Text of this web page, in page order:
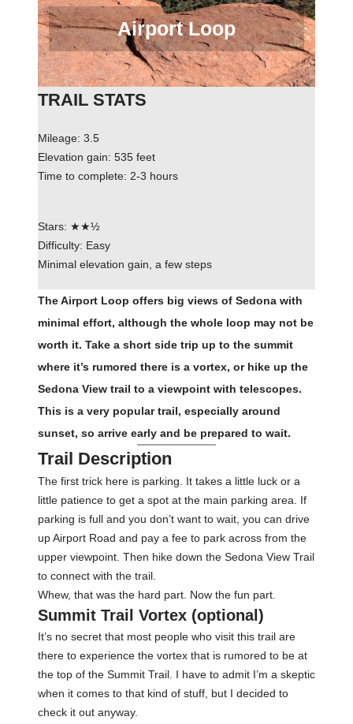
Airport Loop
TRAIL STATS
Mileage: 3.5
Elevation gain: 535 feet
Time to complete: 2-3 hours
Stars: ★★½
Difficulty: Easy
Minimal elevation gain, a few steps
The Airport Loop offers big views of Sedona with
minimal effort, although the whole loop may not be
worth it. Take a short side trip up to the summit
where it’s rumored there is a vortex, or hike up the
Sedona View trail to a viewpoint with telescopes.
This is a very popular trail, especially around
sunset, so arrive early and be prepared to wait.
Trail Description
The first trick here is parking. It takes a little luck or a
little patience to get a spot at the main parking area. If
parking is full and you don’t want to wait, you can drive
up Airport Road and pay a fee to park across from the
upper viewpoint. Then hike down the Sedona View Trail
to connect with the trail.
Whew, that was the hard part. Now the fun part.
Summit Trail Vortex (optional)
It’s no secret that most people who visit this trail are
there to experience the vortex that is rumored to be at
the top of the Summit Trail. I have to admit I’m a skeptic
when it comes to that kind of stuff, but I decided to
check it out anyway.